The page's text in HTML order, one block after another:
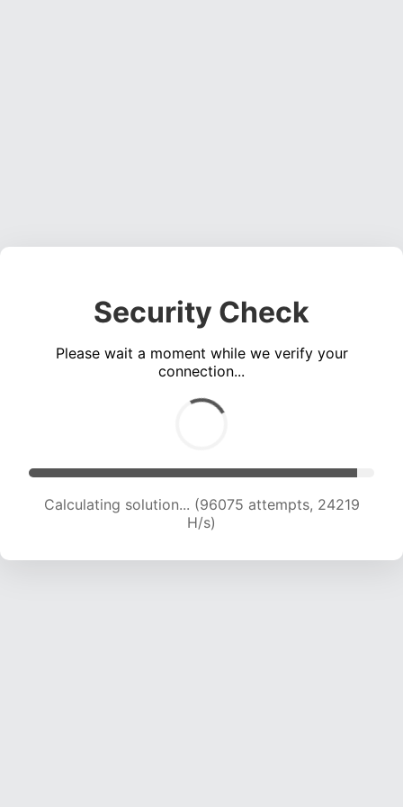
Security Check
Please wait a moment while we verify your
connection...
Calculating solution... (97860 attempts, 24056
H/s)